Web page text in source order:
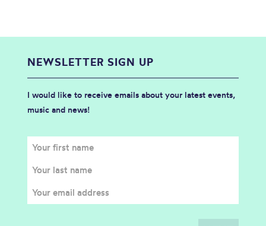
NEWSLETTER SIGN UP
I would like to receive emails about your latest events,
music and news!